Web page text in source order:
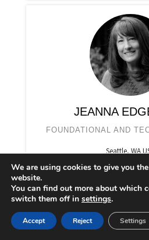
JEANNA
FOUNDATIONAL AND
Seattle, WA
We are using cookies to give you
website.
You can find out more about which
switch them off in settings.
Accept Reject Settings